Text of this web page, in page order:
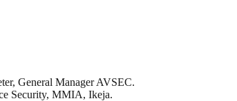
General Manager AVSEC.
Security, MMIA, Ikeja.